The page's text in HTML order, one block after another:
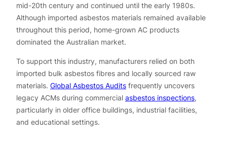
mid-20th century and continued until the early 1980s.
Although imported asbestos materials remained available
throughout this period, home-grown AC products
dominated the Australian market.
To support this industry, manufacturers relied on both
imported bulk asbestos fibres and locally sourced raw
materials. Global Asbestos Audits frequently uncovers
legacy ACMs during commercial asbestos inspections,
particularly in older office buildings, industrial facilities,
and educational settings.